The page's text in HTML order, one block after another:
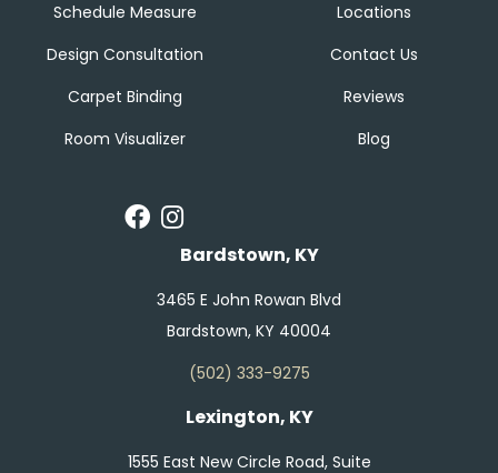
Schedule Measure
Design Consultation
Carpet Binding
Room Visualizer
Locations
Contact Us
Reviews
Blog
Bardstown, KY
3465 E John Rowan Blvd
Bardstown, KY 40004
(502) 333-9275
Lexington, KY
1555 East New Circle Road, Suite